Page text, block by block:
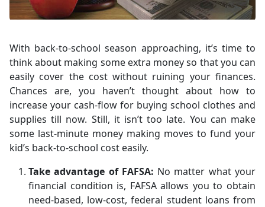
With back-to-school season approaching, it’s time to
think about making some extra money so that you can
easily cover the cost without ruining your finances.
Chances are, you haven’t thought about how to
increase your cash-flow for buying school clothes and
supplies till now. Still, it isn’t too late. You can make
some last-minute money making moves to fund your
kid’s back-to-school cost easily.
Take advantage of FAFSA: No matter what your
financial condition is, FAFSA allows you to obtain
need-based, low-cost, federal student loans from